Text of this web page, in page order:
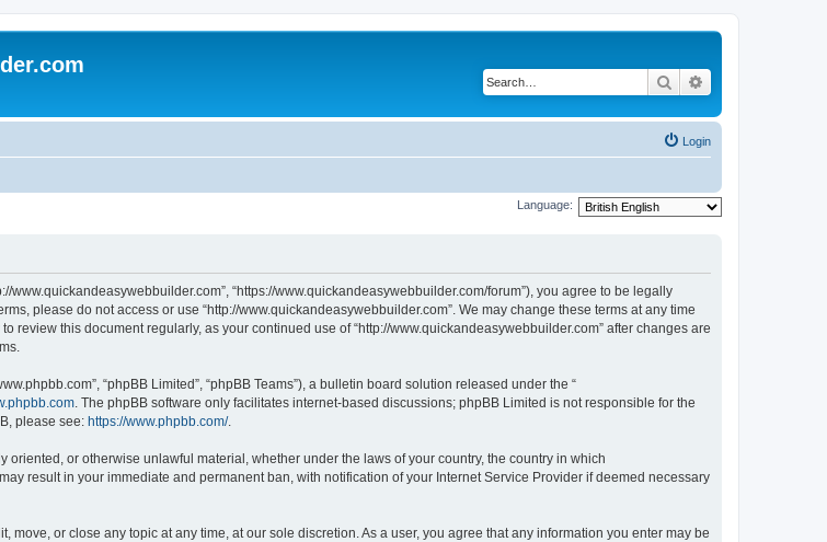
Search
Login
Language:
www.quickandeasywebbuilder.com”, “https://www.quickandeasywebbuilder.com/forum”), you agree to be legally
please do not access or use “http://www.quickandeasywebbuilder.com”. We may change these terms at any time
review this document regularly, as your continued use of “http://www.quickandeasywebbuilder.com” after changes are
“phpBB Limited”, “phpBB Teams”), a bulletin board solution released under the “
. The phpBB software only facilitates internet-based discussions; phpBB Limited is not responsible for the
please see: https://www.phpbb.com/.
or otherwise unlawful material, whether under the laws of your country, the country in which
result in your immediate and permanent ban, with notification of your Internet Service Provider if deemed necessary
move, or close any topic at any time, at our sole discretion. As a user, you agree that any information you enter may be